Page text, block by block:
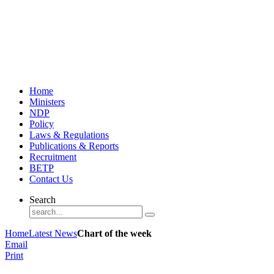
Home
Ministers
NDP
Policy
Laws & Regulations
Publications & Reports
Recruitment
BETP
Contact Us
Search
HomeLatest NewsChart of the week
Email
Print